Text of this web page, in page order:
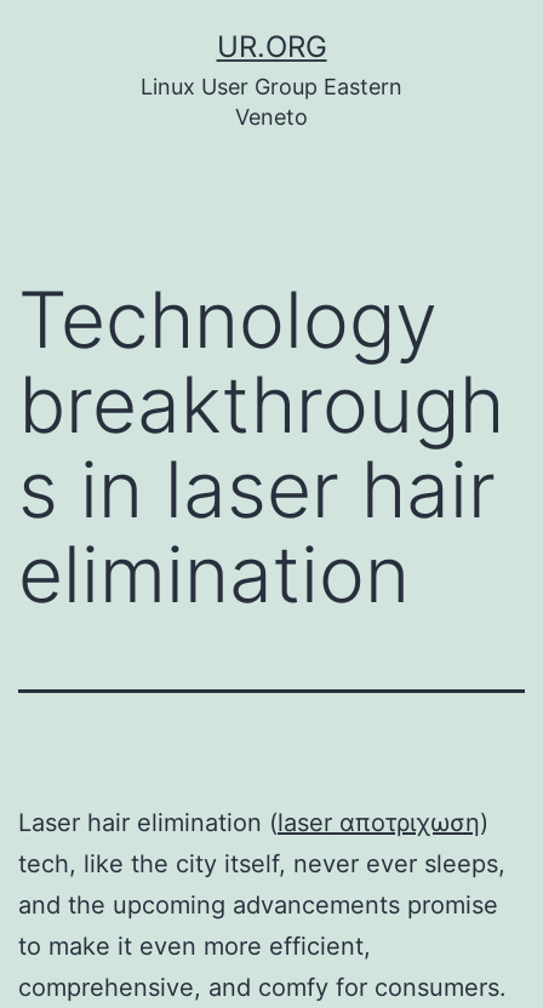
UR.ORG
Linux User Group Eastern
Veneto
Technology
breakthrough
s in laser hair
elimination
Laser hair elimination (laser αποτριχωση)
tech, like the city itself, never ever sleeps,
and the upcoming advancements promise
to make it even more efficient,
comprehensive, and comfy for consumers.